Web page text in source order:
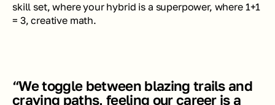
skill set, where your hybrid is a superpower, where 1+1
= 3, creative math.
“We toggle between blazing trails and
craving paths, feeling our career is a